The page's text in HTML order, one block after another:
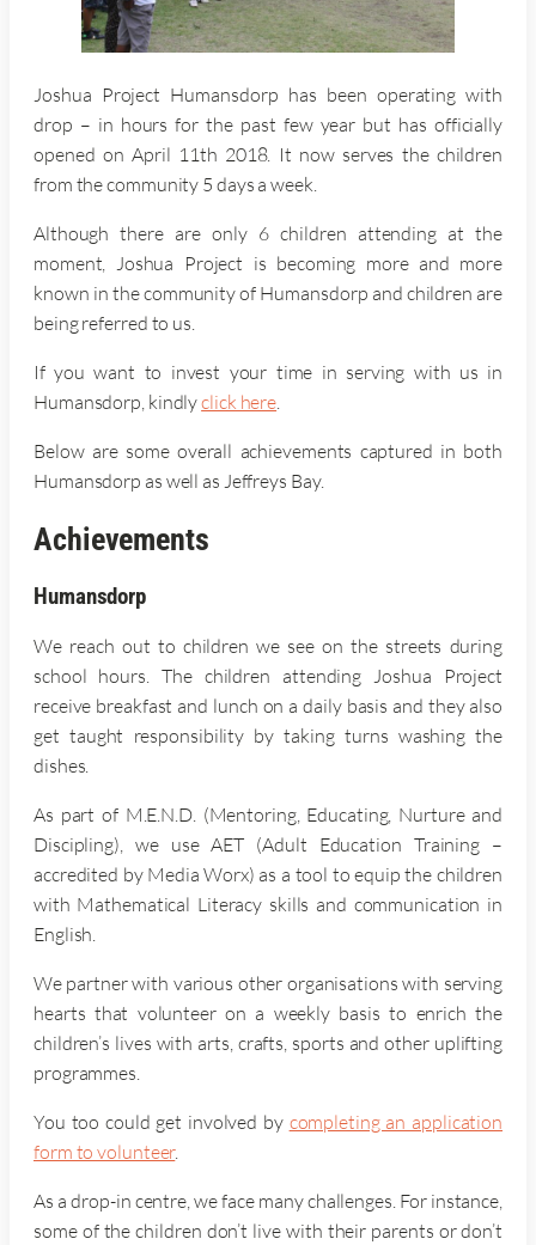
Joshua Project Humansdorp has been operating with
drop – in hours for the past few year but has officially
opened on April 11th 2018. It now serves the children
from the community 5 days a week.
Although there are only 6 children attending at the
moment, Joshua Project is becoming more and more
known in the community of Humansdorp and children are
being referred to us.
If you want to invest your time in serving with us in
Humansdorp, kindlyclick here.
Below are some overall achievements captured in both
Humansdorp as well as Jeffreys Bay.
Achievements
Humansdorp
We reach out to children we see on the streets during
school hours. The children attending Joshua Project
receive breakfast and lunch on a daily basis and they also
get taught responsibility by taking turns washing the
dishes.
As part of M.E.N.D. (Mentoring, Educating, Nurture and
Discipling), we use AET (Adult Education Training –
accredited by Media Worx) as a tool to equip the children
with Mathematical Literacy skills and communication in
English.
We partner with various other organisations with serving
hearts that volunteer on a weekly basis to enrich the
children’s lives with arts, crafts, sports and other uplifting
programmes.
You too could get involved by completing an application
form to volunteer.
As a drop-in centre, we face many challenges. For instance,
some of the children don’t live with their parents or don’t